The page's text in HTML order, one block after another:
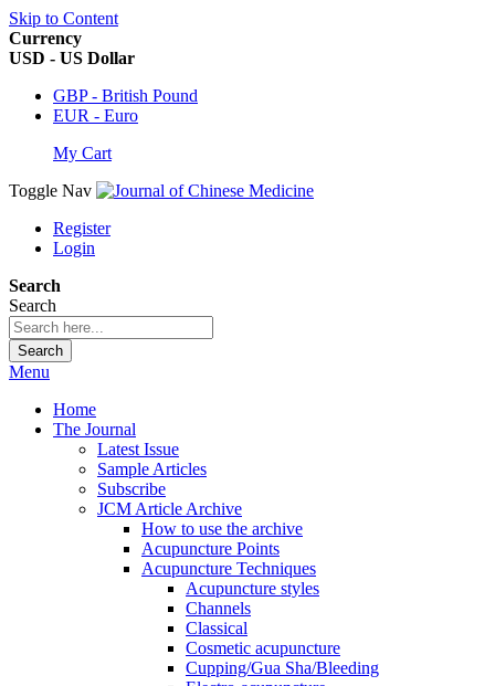
Skip to Content
Currency
USD - US Dollar
GBP - British Pound
EUR - Euro
My Cart
Toggle Nav
Register
Login
Search
Search
Search
Menu
Home
The Journal
Latest Issue
Sample Articles
Subscribe
JCM Article Archive
How to use the archive
Acupuncture Points
Acupuncture Techniques
Acupuncture styles
Channels
Classical
Cosmetic acupuncture
Cupping/Gua Sha/Bleeding